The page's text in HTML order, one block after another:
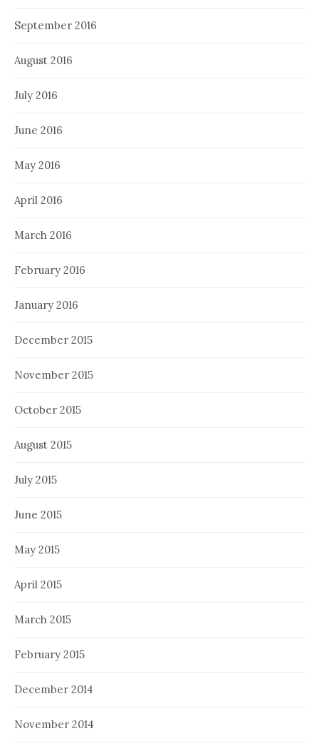
September 2016
August 2016
July 2016
June 2016
May 2016
April 2016
March 2016
February 2016
January 2016
December 2015
November 2015
October 2015
August 2015
July 2015
June 2015
May 2015
April 2015
March 2015
February 2015
December 2014
November 2014